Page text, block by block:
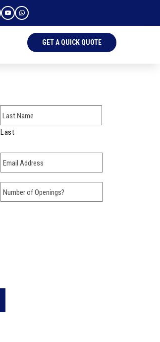
GET A QUICK QUOTE
Last
Number of Openings?